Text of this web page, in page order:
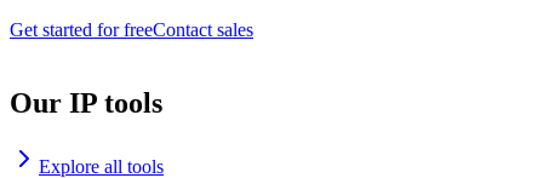
Get started for freeContact sales
Our IP tools
Explore all tools